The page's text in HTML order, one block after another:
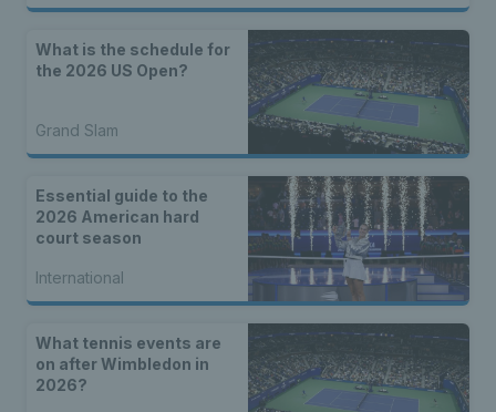
What is the schedule for
the 2026 US Open?
Grand Slam
Essential guide to the
2026 American hard
court season
International
What tennis events are
on after Wimbledon in
2026?